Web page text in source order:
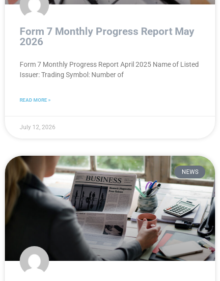
Form 7 Monthly Progress Report May
2026
Form 7 Monthly Progress Report April 2025 Name of Listed
Issuer: Trading Symbol: Number of
READ MORE »
July 12, 2026
NEWS